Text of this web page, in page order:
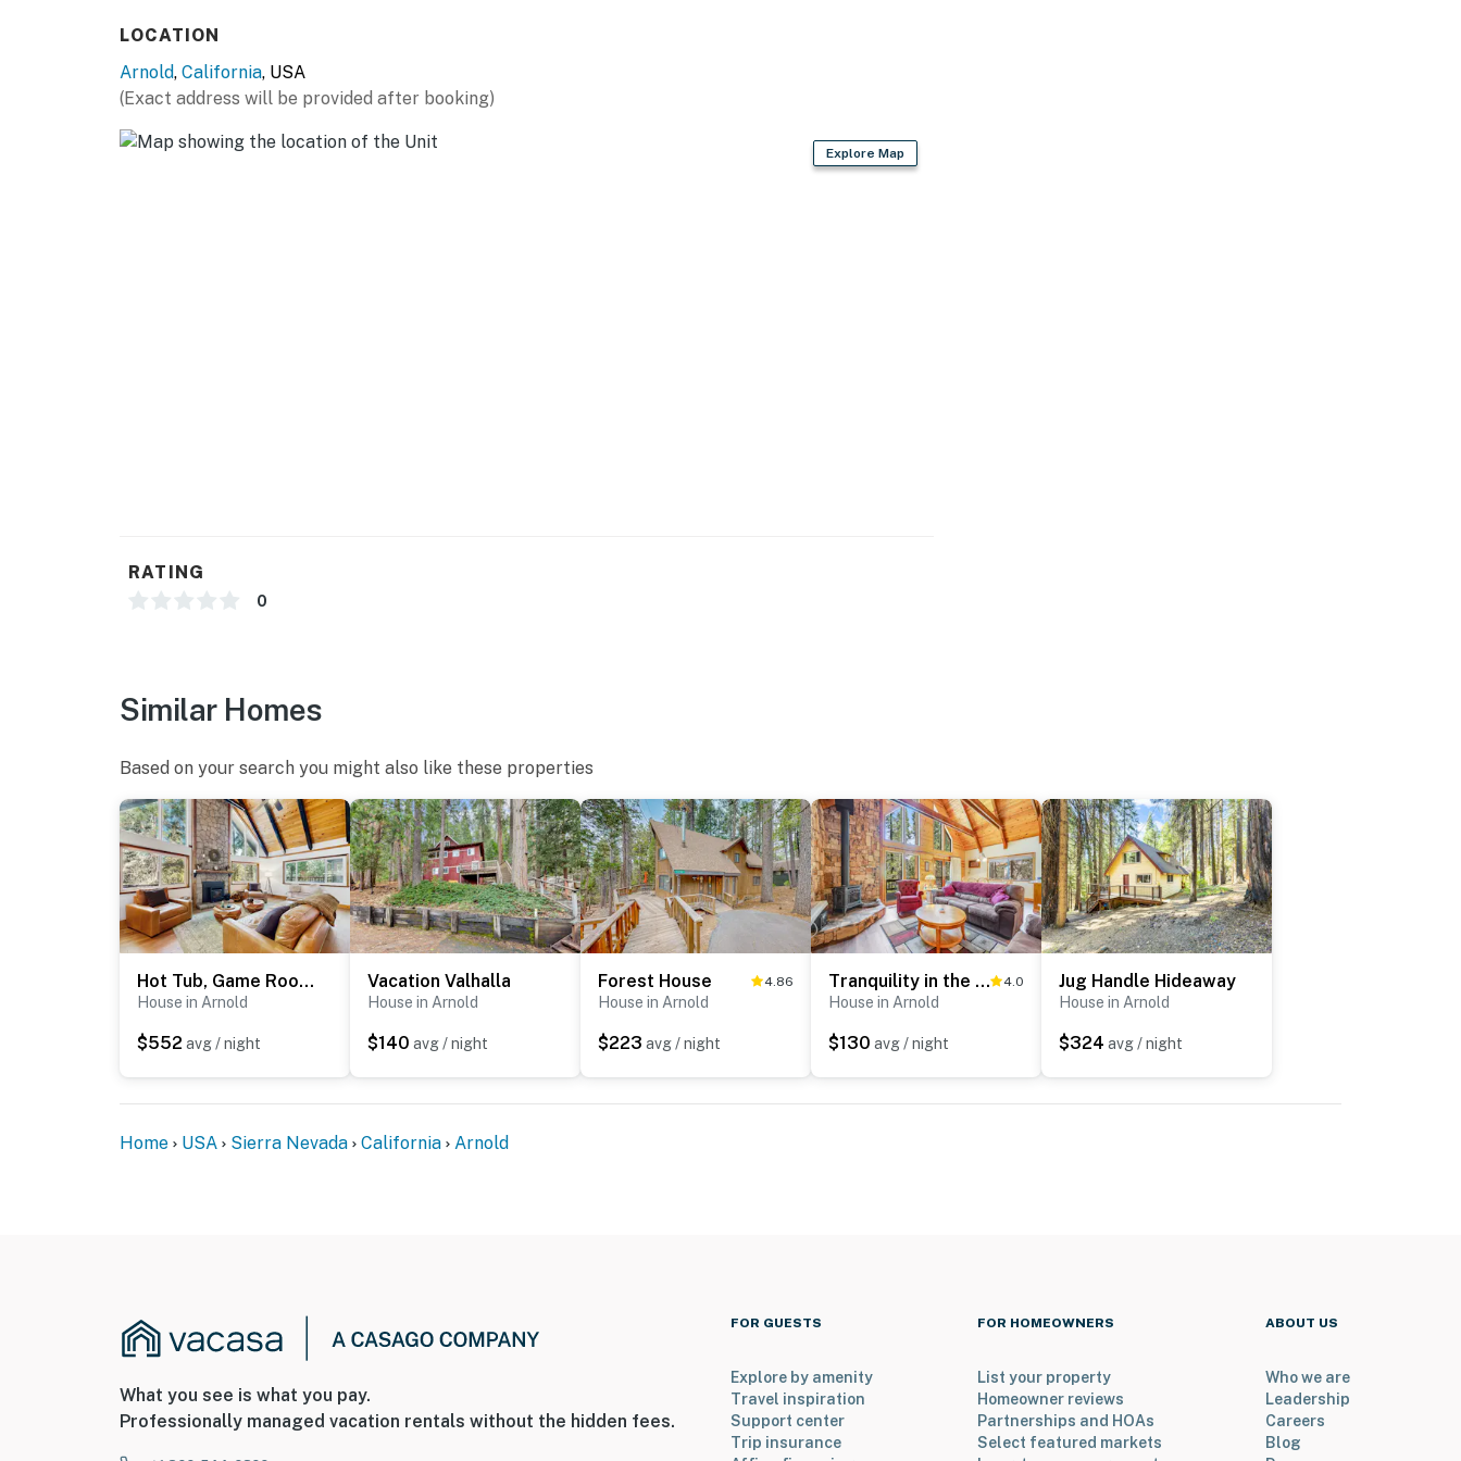
- No events, parties, or large gatherings
- Additional fees and taxes may apply
- Photo ID may be required upon check-in
LOCATION
Arnold, California, USA
(Exact address will be provided after booking)
Explore Map
RATING
0
Similar Homes
Based on your search you might also like these properties
Hot Tub, Game Room & Home Gym: Serene Arnold Gem
House in Arnold
$552 avg / night
Vacation Valhalla
House in Arnold
$140 avg / night
Forest House 4.86
House in Arnold
$223 avg / night
Tranquility in the Woods 4.0
House in Arnold
$130 avg / night
Jug Handle Hideaway
House in Arnold
$324 avg / night
Home USA Sierra Nevada California Arnold
What you see is what you pay.
Professionally managed vacation rentals without the hidden fees.
FOR GUESTS
Explore by amenity
Travel inspiration
Support center
Trip insurance
FOR HOMEOWNERS
List your property
Homeowner reviews
Partnerships and HOAs
Select featured markets
ABOUT US
Who we are
Leadership
Careers
Blog